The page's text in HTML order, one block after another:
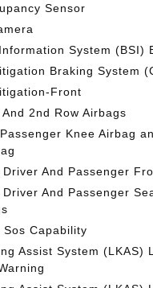
Sensor
System (BSI)
Braking System
Front
2nd Row Airbags
Knee Airbag
Driver And Passenger
And Passenger
Sos Capability
Assist System (LKAS)